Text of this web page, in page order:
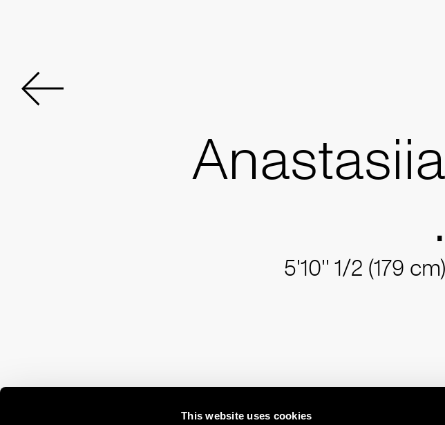
This website uses cookies
Anastasiia
.
5'10'' 1/2 (179 cm)